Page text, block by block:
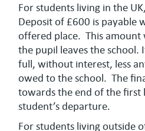
For students living in the
Deposit of £600 is payable
offered place. This amount
the pupil leaves the
full, without interest, less
owed to the school. The
towards the end of the
student’s departure.
For students living outside